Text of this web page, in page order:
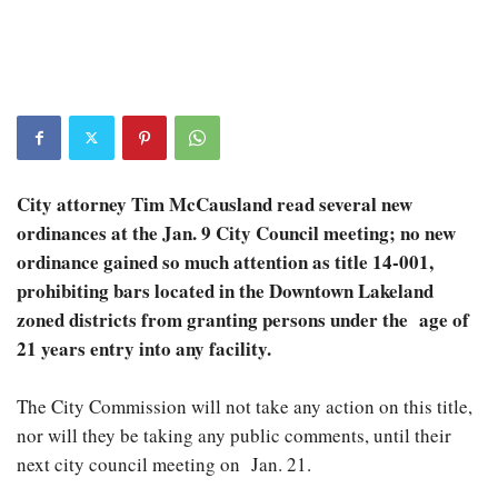
City attorney Tim McCausland read several new
ordinances at the Jan. 9 City Council meeting; no new
ordinance gained so much attention as title 14-001,
prohibiting bars located in the Downtown Lakeland
zoned districts from granting persons under the age of
21 years entry into any facility.
The City Commission will not take any action on this title,
nor will they be taking any public comments, until their
next city council meeting on Jan. 21.